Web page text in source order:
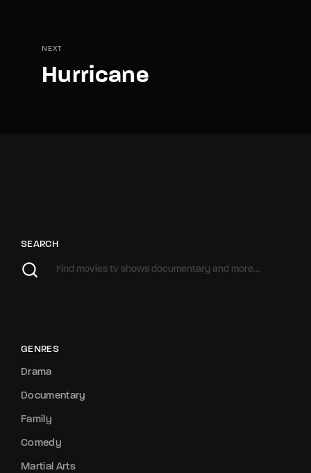
NEXT
Hurricane
SEARCH
GENRES
Drama
Documentary
Family
Comedy
Martial Arts